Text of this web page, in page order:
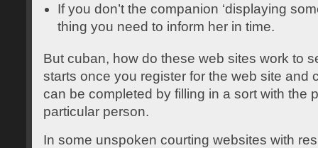
If you don’t the companion ‘displaying
thing you need to inform her in time.
But cuban, how do these web sites work to
starts once you register for the web site and
can be completed by filling in a sort with the
particular person.
In some unspoken courting websites with